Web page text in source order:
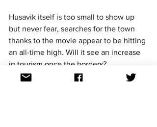
Husavik itself is too small to show up
but never fear, searches for the town
thanks to the movie appear to be hitting
an all-time high. Will it see an increase
in tourism once the borders?